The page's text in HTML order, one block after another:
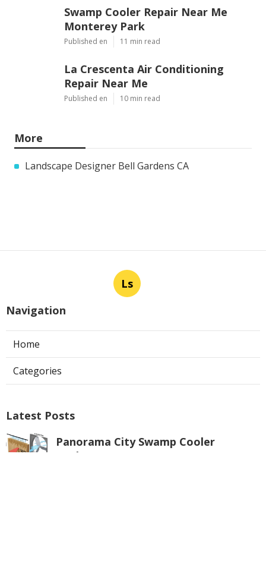
Swamp Cooler Repair Near Me
Monterey Park
Published en 11 min read
La Crescenta Air Conditioning
Repair Near Me
Published en 10 min read
More
Landscape Designer Bell Gardens CA
Ls
Navigation
Home
Categories
Latest Posts
Panorama City Swamp Cooler
Replacement